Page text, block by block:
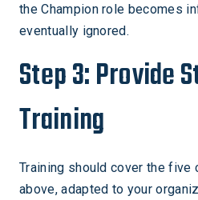
the Champion role becomes
eventually ignored.
Step 3: Provide
Training
Training should cover the five
above, adapted to your